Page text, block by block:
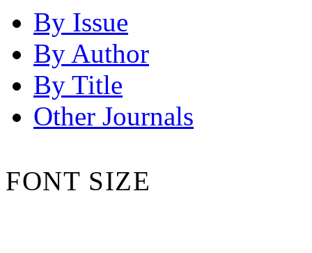
By Issue
By Author
By Title
Other Journals
FONT SIZE